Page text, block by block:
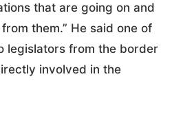
that are going on and
them.” He said one of
legislators from the border
involved in the